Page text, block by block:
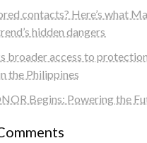
contacts? Here’s what
hidden dangers
broader access to
the Philippines
Begins: Powering the